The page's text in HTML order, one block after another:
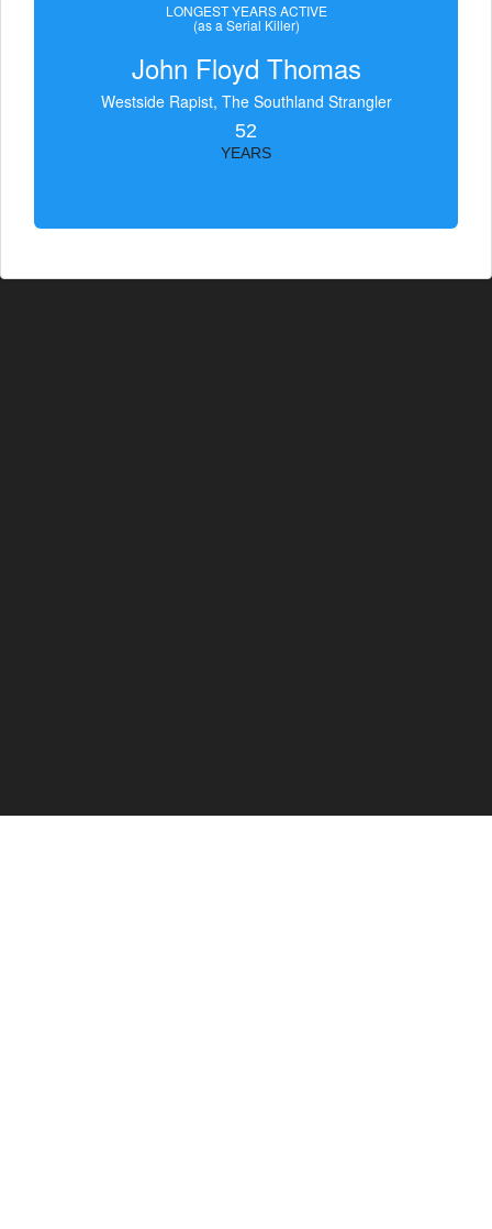
LONGEST YEARS ACTIVE
(as a Serial Killer)
John Floyd Thomas
Westside Rapist, The Southland Strangler
52
YEARS